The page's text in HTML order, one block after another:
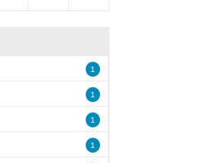
1
1
1
1